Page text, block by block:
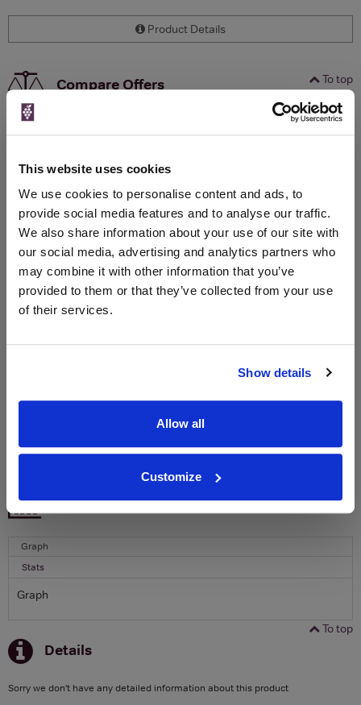
This website uses cookies
We use cookies to personalise content and ads, to
provide social media features and to analyse our traffic.
We also share information about your use of our site with
our social media, advertising and analytics partners who
may combine it with other information that you’ve
provided to them or that they’ve collected from your use
of their services.
Show details
Allow all
Customize
Product Details
To top
Compare Offers
WIN FREE VEUVE CLICQUOT YELLOW
LABEL CHAMPAGNE!
Sign up to our newsletter and be entered into a
free monthly prize draw
SIGN UP
Historical Pricing
Graph
Stats
Graph
To top
Details
Sorry we don't have any detailed information about this product